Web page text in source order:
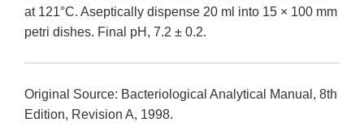
at 121°C. Aseptically dispense 20 ml into 15 × 100 mm
petri dishes. Final pH, 7.2 ± 0.2.
Original Source: Bacteriological Analytical Manual, 8th
Edition, Revision A, 1998.